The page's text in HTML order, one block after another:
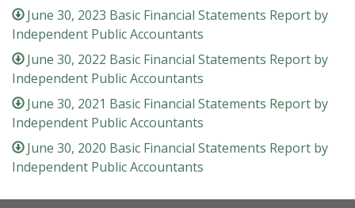
June 30, 2023 Basic Financial Statements Report by
Independent Public Accountants
June 30, 2022 Basic Financial Statements Report by
Independent Public Accountants
June 30, 2021 Basic Financial Statements Report by
Independent Public Accountants
June 30, 2020 Basic Financial Statements Report by
Independent Public Accountants